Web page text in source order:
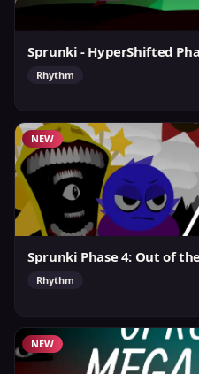
Sprunki - HyperShifted
Rhythm
NEW
Sprunki Phase 4: Out of
Rhythm
NEW